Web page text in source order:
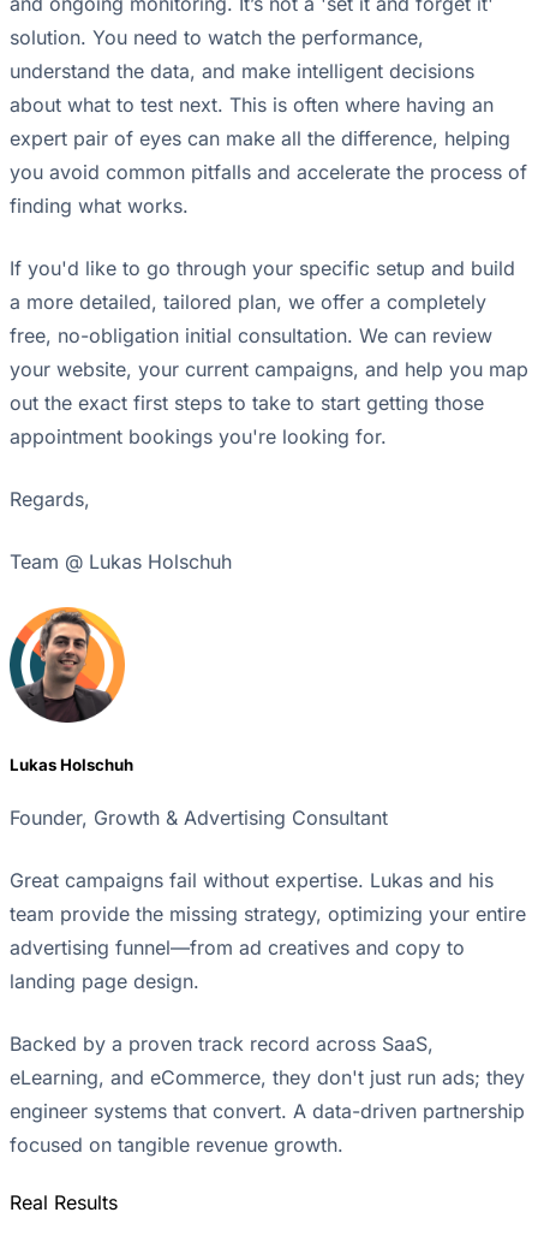
solution. You need to watch the performance,
understand the data, and make intelligent decisions
about what to test next. This is often where having an
expert pair of eyes can make all the difference, helping
you avoid common pitfalls and accelerate the process of
finding what works.
If you'd like to go through your specific setup and build
a more detailed, tailored plan, we offer a completely
free, no-obligation initial consultation. We can review
your website, your current campaigns, and help you map
out the exact first steps to take to start getting those
appointment bookings you're looking for.
Regards,
Team @ Lukas Holschuh
Lukas Holschuh
Founder, Growth & Advertising Consultant
Great campaigns fail without expertise. Lukas and his
team provide the missing strategy, optimizing your entire
advertising funnel—from ad creatives and copy to
landing page design.
Backed by a proven track record across SaaS,
eLearning, and eCommerce, they don't just run ads; they
engineer systems that convert. A data-driven partnership
focused on tangible revenue growth.
Real Results